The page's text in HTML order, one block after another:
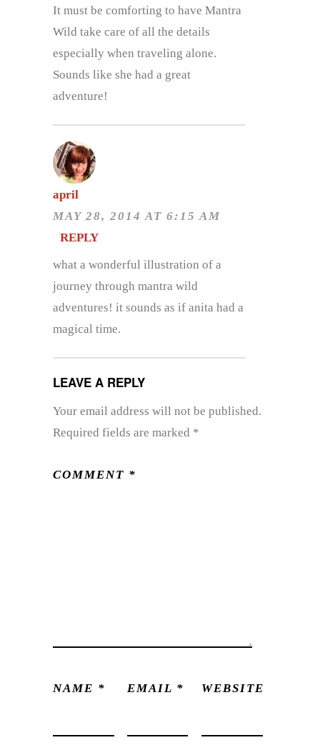
It must be comforting to have Mantra
Wild take care of all the details
especially when traveling alone.
Sounds like she had a great
adventure!
april
MAY 28, 2014 AT 6:15 AM
REPLY
what a wonderful illustration of a
journey through mantra wild
adventures! it sounds as if anita had a
magical time.
LEAVE A REPLY
Your email address will not be published.
Required fields are marked *
COMMENT *
NAME * EMAIL * WEBSITE